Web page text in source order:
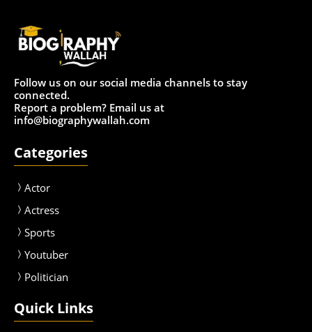
Follow us on our social media channels to stay
connected.
Report a problem? Email us at
info@biographywallah.com
Categories
Actor
Actress
Sports
Youtuber
Politician
Quick Links